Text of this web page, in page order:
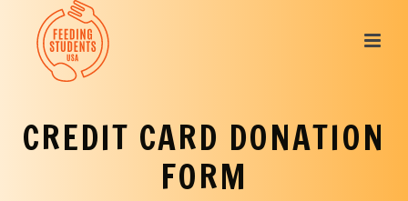
CREDIT CARD DONATION
FORM